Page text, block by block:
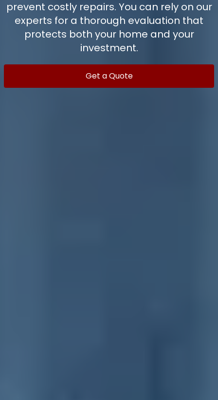
prevent costly repairs. You can rely on our
experts for a thorough evaluation that
protects both your home and your
investment.
Get a Quote